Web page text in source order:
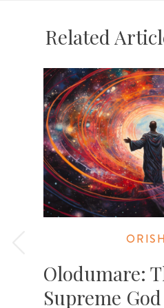
Related
Olodumare:
Supreme